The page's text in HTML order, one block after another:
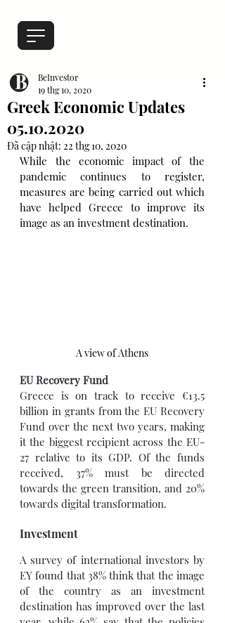
Greek Economic Updates
05.10.2020
BeInvestor
19 thg 10, 2020
Đã cập nhật: 22 thg 10, 2020
While the economic impact of the
pandemic continues to register,
measures are being carried out which
have helped Greece to improve its
image as an investment destination.
A view of Athens
EU Recovery Fund
Greece is on track to receive €13.5
billion in grants from the EU Recovery
Fund over the next two years, making
it the biggest recipient across the EU-
27 relative to its GDP. Of the funds
received, 37% must be directed
towards the green transition, and 20%
towards digital transformation.
Investment
A survey of international investors by
EY found that 38% think that the image
of the country as an investment
destination has improved over the last